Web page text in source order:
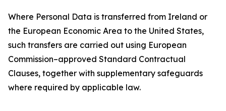
Where Personal Data is transferred from Ireland or
the European Economic Area to the United States,
such transfers are carried out using European
Commission–approved Standard Contractual
Clauses, together with supplementary safeguards
where required by applicable law.